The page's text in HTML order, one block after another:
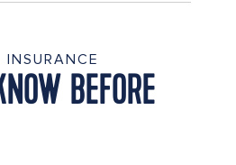
INSURANCE
BEFORE